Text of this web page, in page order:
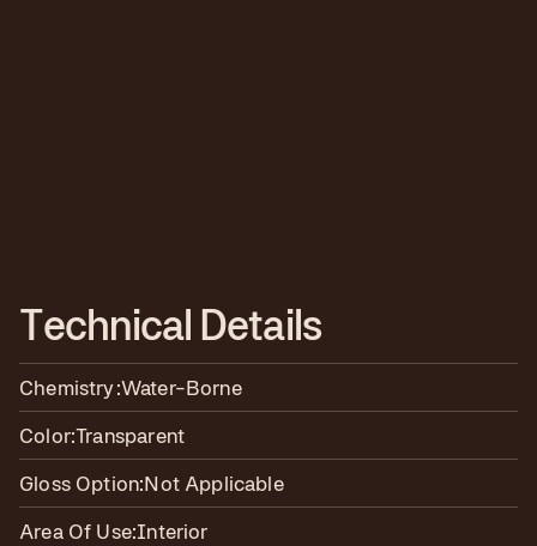
Technical Details
Chemistry:Water-Borne
Color:Transparent
Gloss Option:Not Applicable
Area Of Use:Interior